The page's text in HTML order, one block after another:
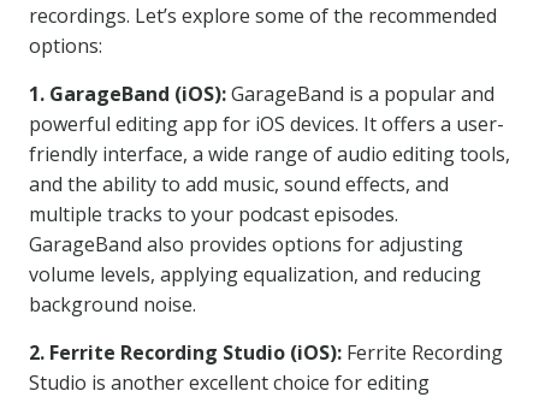
recordings. Let’s explore some of the recommended
options:
1. GarageBand (iOS):GarageBand is a popular and
powerful editing app for iOS devices. It offers a user-
friendly interface, a wide range of audio editing tools,
and the ability to add music, sound effects, and
multiple tracks to your podcast episodes.
GarageBand also provides options for adjusting
volume levels, applying equalization, and reducing
background noise.
2. Ferrite Recording Studio (iOS): Ferrite Recording
Studio is another excellent choice for editing